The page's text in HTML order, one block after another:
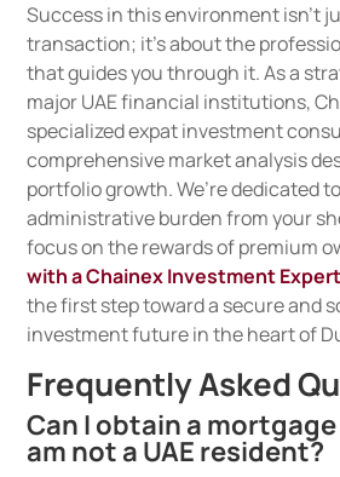
Success in this environment isn’t
transaction; it’s about the
that guides you through it. As a
major UAE financial institutions,
specialized expat investment
comprehensive market analysis
portfolio growth. We’re dedicated
administrative burden from your
focus on the rewards of premium
with a Chainex Investment
the first step toward a secure and
investment future in the heart of
Frequently Asked
Can I obtain a mortgage
am not a UAE resident?